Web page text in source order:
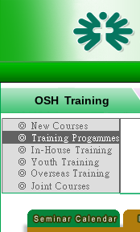
OSH Training